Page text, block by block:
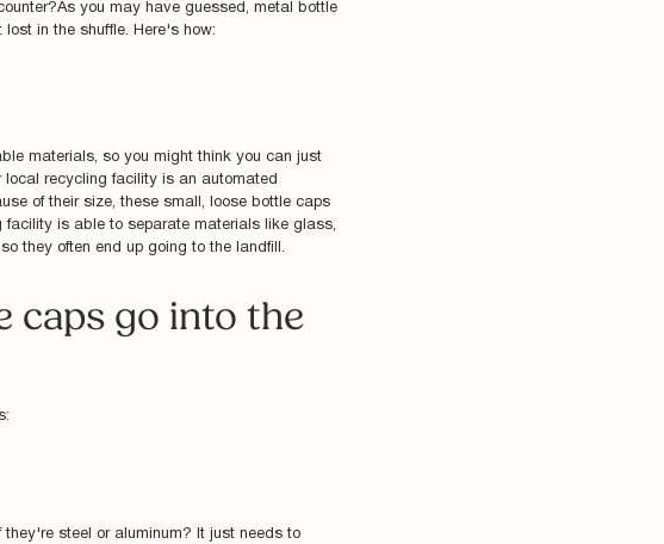
you may have guessed, metal bottle
in the shuffle. Here's how:
materials, so you might think you can just
local recycling facility is an automated
of their size, these small, loose bottle caps
facility is able to separate materials like glass,
they often end up going to the landfill.
caps go into the
steel or aluminum? It just needs to